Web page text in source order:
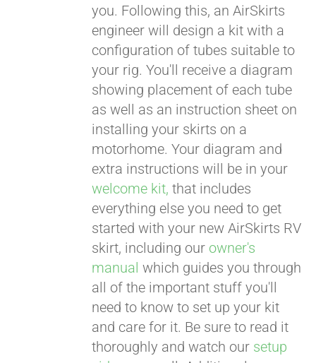
you. Following this, an AirSkirts
engineer will design a kit with a
configuration of tubes suitable to
your rig. You'll receive a diagram
showing placement of each tube
as well as an instruction sheet on
installing your skirts on a
motorhome. Your diagram and
extra instructions will be in your
welcome kit, that includes
everything else you need to get
started with your new AirSkirts RV
skirt, including our owner's
manual which guides you through
all of the important stuff you'll
need to know to set up your kit
and care for it. Be sure to read it
thoroughly and watch our setup